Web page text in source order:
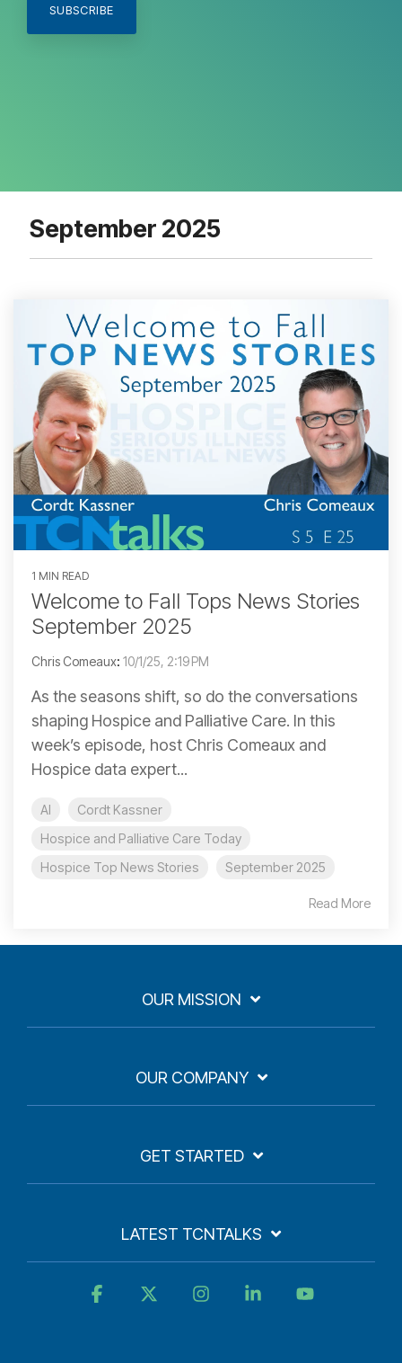
September 2025
1 MIN READ
Welcome to Fall Tops News Stories
September 2025
Chris Comeaux: 10/1/25, 2:19 PM
As the seasons shift, so do the conversations
shaping Hospice and Palliative Care. In this
week’s episode, host Chris Comeaux and
Hospice data expert...
AI
Cordt Kassner
Hospice and Palliative Care Today
Hospice Top News Stories
September 2025
Read More
OUR MISSION
OUR COMPANY
GET STARTED
LATEST TCNTALKS
Facebook InstagramLinkedin